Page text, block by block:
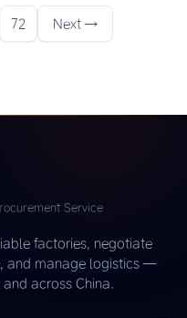
72 Next →
Service
factories, negotiate
and manage logistics —
across China.